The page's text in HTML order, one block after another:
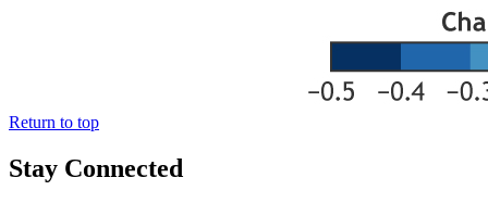
Return to top
Stay Connected